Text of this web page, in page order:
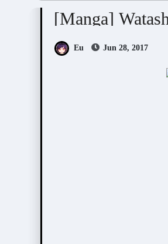
[Manga]
Eu Jun 28, 2017